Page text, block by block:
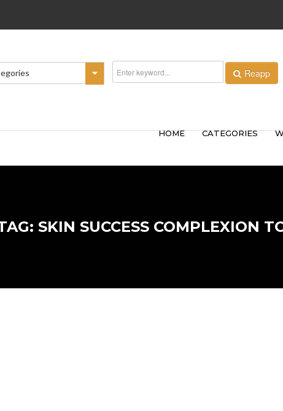
Reapp
HOME CATEGORIES
SKIN SUCCESS COMPLEXION